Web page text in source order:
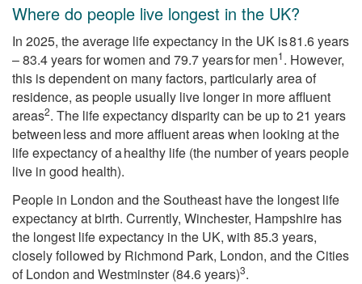
Where do people live longest in the UK?
In 2025, the average life expectancy in the UK is 81.6 years
– 83.4 years for women and 79.7 years for men1. However,
this is dependent on many factors, particularly area of
residence, as people usually live longer in more affluent
areas2. The life expectancy disparity can be up to 21 years
between less and more affluent areas when looking at the
life expectancy of a healthy life (the number of years people
live in good health).
People in London and the Southeast have the longest life
expectancy at birth. Currently, Winchester, Hampshire has
the longest life expectancy in the UK, with 85.3 years,
closely followed by Richmond Park, London, and the Cities
of London and Westminster (84.6 years)3.